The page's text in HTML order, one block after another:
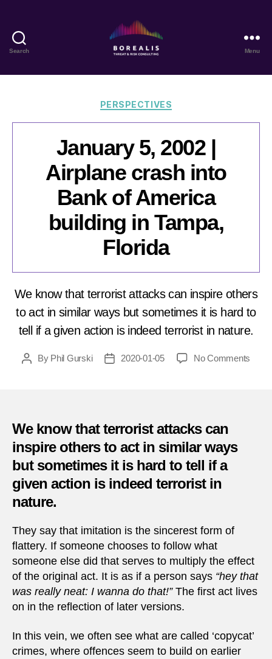
Search
Threat
Risk
Menu
Categories
PERSPECTIVES
January 5, 2002 |
Airplane crash into
Bank of America
building in Tampa,
Florida
We know that terrorist attacks can inspire others
to act in similar ways but sometimes it is hard to
tell if a given action is indeed terrorist in nature.
PostBy Phil Gurski
Post2020-01-05 No Comments
We know that terrorist attacks can
inspire others to act in similar ways
but sometimes it is hard to tell if a
given action is indeed terrorist in
nature.
They say that imitation is the sincerest form of
flattery. If someone chooses to follow what
someone else did that serves to multiply the effect
of the original act. It is as if a person says “hey that
was really neat: I wanna do that!” The first act lives
on in the reflection of later versions.
In this vein, we often see what are called ‘copycat’
crimes, where offences seem to build on earlier